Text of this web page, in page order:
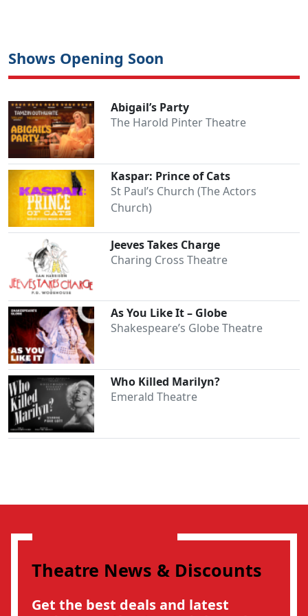
Shows Opening Soon
Abigail’s Party
The Harold Pinter Theatre
Kaspar: Prince of Cats
St Paul’s Church (The Actors
Church)
Jeeves Takes Charge
Charing Cross Theatre
As You Like It – Globe
Shakespeare’s Globe Theatre
Who Killed Marilyn?
Emerald Theatre
Theatre News & Discounts
Get the best deals and latest